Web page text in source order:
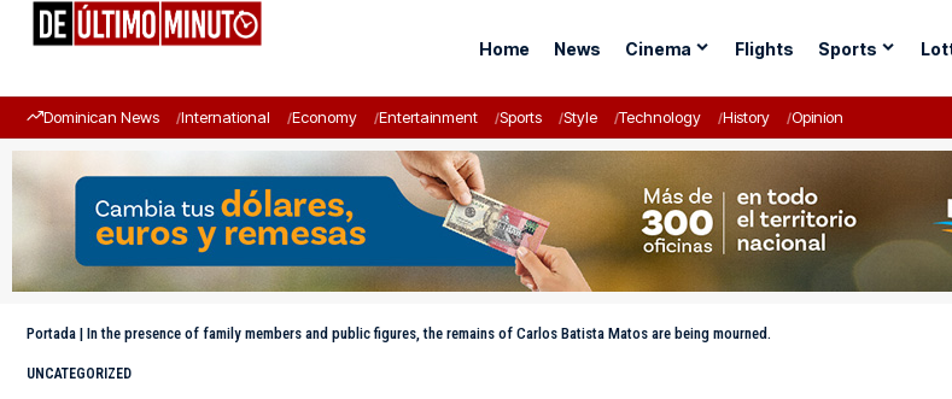
Home News Cinema Flights Sports
Dominican News International Economy Entertainment Sports Style Technology History Opinion
Portada | In the presence of family members and public figures, the remains of Carlos Batista Matos are being mourned.
UNCATEGORIZED